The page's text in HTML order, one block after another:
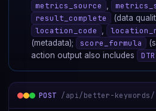
metrics_source
result_complete (data
location_code
(metadata); score_formula
action output also includes DTR
POST /api/better-keywords/